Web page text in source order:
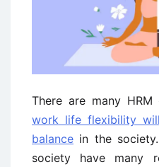
There are many
work life flexibility
balance in the
society have many